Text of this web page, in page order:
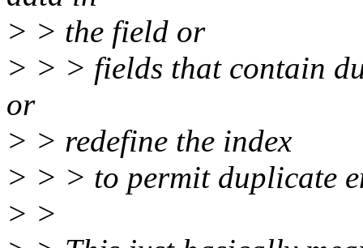
> > the field or
> > > fields that contain
or
> > redefine the index
> > > to permit duplicate
> >